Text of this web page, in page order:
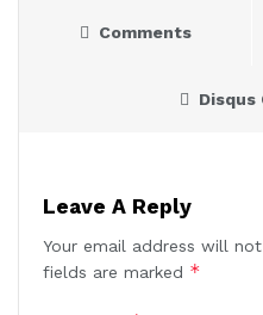
Comments
Disqus
Leave A Reply
Your email address will
fields are marked *